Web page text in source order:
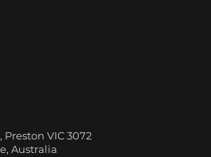
Preston VIC 3072
Australia